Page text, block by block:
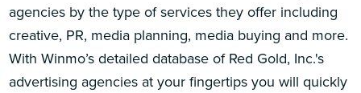
agencies by the type of services they offer including
creative, PR, media planning, media buying and more.
With Winmo’s detailed database of Red Gold, Inc.'s
advertising agencies at your fingertips you will quickly